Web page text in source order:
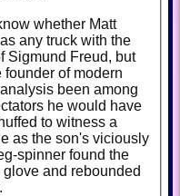
whether Matt
any truck with the
Sigmund Freud, but
founder of modern
been among
he would have
to witness a
as the son's viciously
spinner found the
glove and rebounded